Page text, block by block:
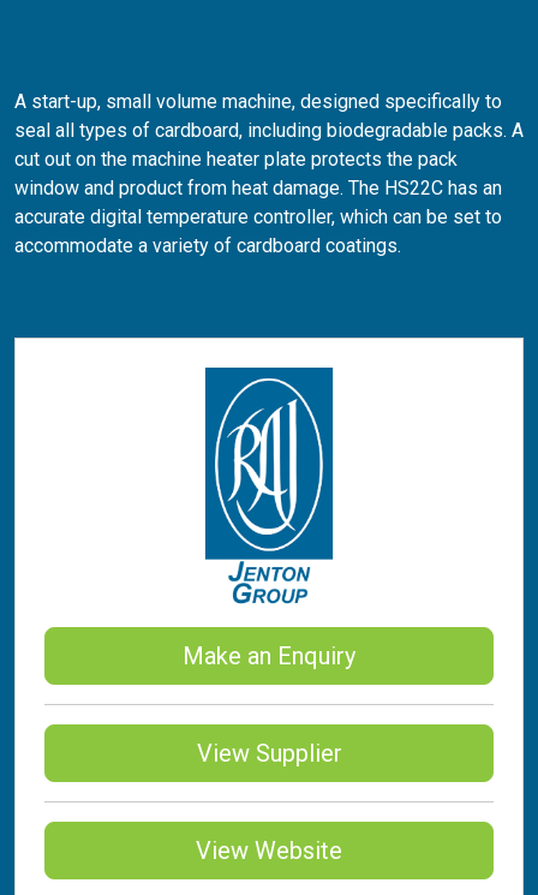
A start-up, small volume machine, designed specifically to
seal all types of cardboard, including biodegradable packs. A
cut out on the machine heater plate protects the pack
window and product from heat damage. The HS22C has an
accurate digital temperature controller, which can be set to
accommodate a variety of cardboard coatings.
Make an Enquiry
View Supplier
View Website